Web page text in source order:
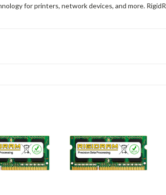
for printers, network devices, and more.